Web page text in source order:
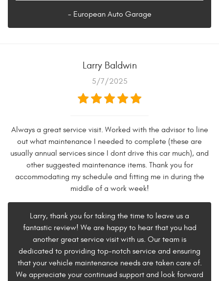
- European Auto Garage
Larry Baldwin
5/7/2025
Always a great service visit. Worked with the advisor to line
out what maintenance I needed to complete (these are
usually annual services since I dont drive this car much), and
other suggested maintenance items. Thank you for
accommodating my schedule and fitting me in during the
middle of a work week!
Larry, thank you for taking the time to leave us a
fantastic review! We are happy to hear that you had
another great service visit with us. Our team is
dedicated to providing top-notch service and ensuring
that your vehicle maintenance needs are taken care of.
We appreciate your continued support and look forward